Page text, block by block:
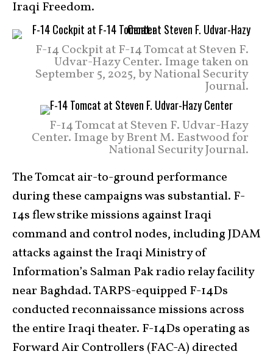
Iraqi Freedom.
F-14 Cockpit at F-14 Tomcat at Steven F.
Udvar-Hazy Center. Image taken on
September 5, 2025, by National Security
Journal.
F-14 Tomcat at Steven F. Udvar-Hazy
Center. Image by Brent M. Eastwood for
National Security Journal.
The Tomcat air-to-ground performance
during these campaigns was substantial. F-
14s flew strike missions against Iraqi
command and control nodes, including JDAM
attacks against the Iraqi Ministry of
Information’s Salman Pak radio relay facility
near Baghdad. TARPS-equipped F-14Ds
conducted reconnaissance missions across
the entire Iraqi theater. F-14Ds operating as
Forward Air Controllers (FAC-A) directed